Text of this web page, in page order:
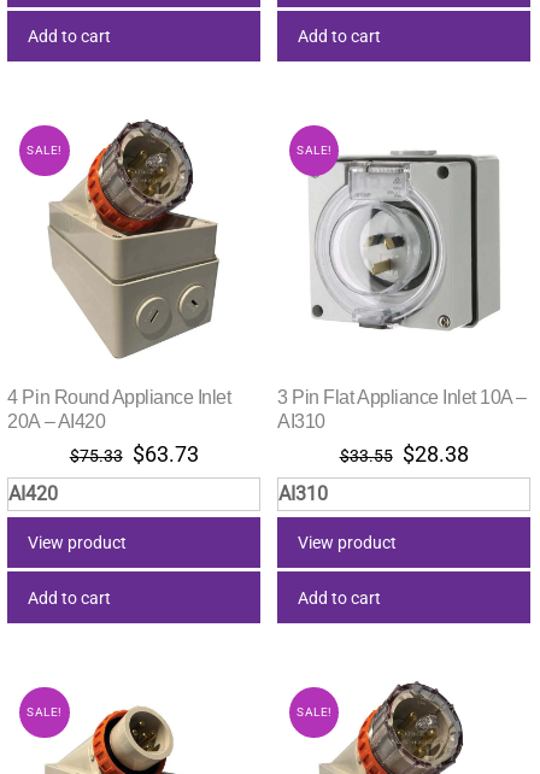
Add to cart Add to cart
SALE!
4 Pin Round Appliance Inlet
20A – AI420
$75.33 Original
price
was:
$63.73Current
price
is:
AI420
View product
Add to cart
SALE!
3 Pin Flat Appliance Inlet 10A –
AI310
$33.55 Original
price
was:
$28.38Current
price
is:
AI310
View product
Add to cart
SALE! SALE!